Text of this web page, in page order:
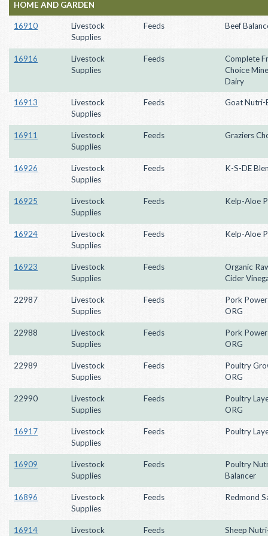
HOME AND GARDEN
16910
Livestock
Supplies
Feeds Beef
16916
Livestock
Supplies
Feeds
Complete
Choice
Dairy
16913
Livestock
Supplies
Feeds Goat Nutri-
16911
Livestock
Supplies
Feeds Graziers
16926
Livestock
Supplies
Feeds K-S-DE
16925
Livestock
Supplies
Feeds Kelp-Aloe
16924
Livestock
Supplies
Feeds Kelp-Aloe
16923
Livestock
Supplies
Feeds
Organic
Cider
22987
Livestock
Supplies
Feeds
Pork
ORG
22988
Livestock
Supplies
Feeds
Pork
ORG
22989
Livestock
Supplies
Feeds
Poultry
ORG
22990
Livestock
Supplies
Feeds
Poultry
ORG
16917
Livestock
Supplies
Feeds Poultry
16909
Livestock
Supplies
Feeds
Poultry
Balancer
16896
Livestock
Supplies
Feeds Redmond
16914 Livestock Feeds Sheep